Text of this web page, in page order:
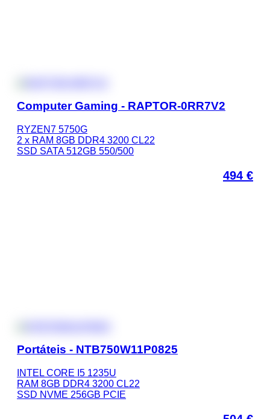
Computer Gaming - RAPTOR-0RR7V2
RYZEN7 5750G
2 x RAM 8GB DDR4 3200 CL22
SSD SATA 512GB 550/500
494 €
Portáteis - NTB750W11P0825
INTEL CORE I5 1235U
RAM 8GB DDR4 3200 CL22
SSD NVME 256GB PCIE